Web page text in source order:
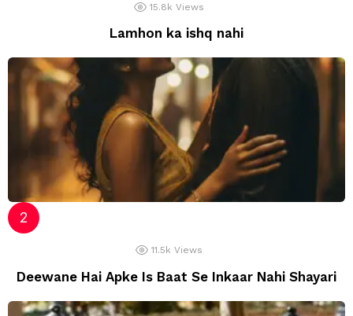
15.8k Views
Lamhon ka ishq nahi
11.5k Views
Deewane Hai Apke Is Baat Se Inkaar Nahi Shayari